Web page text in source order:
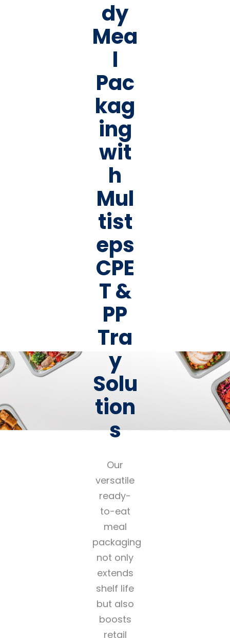
dy
Mea
l
Pac
kag
ing
wit
h
Mul
tist
eps
CPE
T &
PP
Tra
y
Solu
tion
s
Our
versatile
ready-
to-eat
meal
packaging
not only
extends
shelf life
but also
boosts
retail